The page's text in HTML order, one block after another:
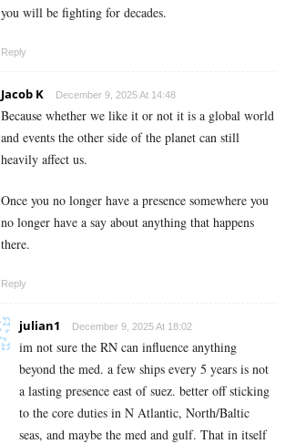
you will be fighting for decades.
Reply
Jacob K December 9, 2025 At 14:48
Because whether we like it or not it is a global world
and events the other side of the planet can still
heavily affect us.
Once you no longer have a presence somewhere you
no longer have a say about anything that happens
there.
Reply
julian1 December 9, 2025 At 18:02
im not sure the RN can influence anything
beyond the med. a few ships every 5 years is not
a lasting presence east of suez. better off sticking
to the core duties in N Atlantic, North/Baltic
seas, and maybe the med and gulf. That in itself